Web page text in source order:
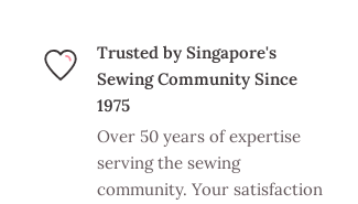
Trusted by Singapore's
Sewing Community Since
1975
Over 50 years of expertise
serving the sewing
community. Your satisfaction